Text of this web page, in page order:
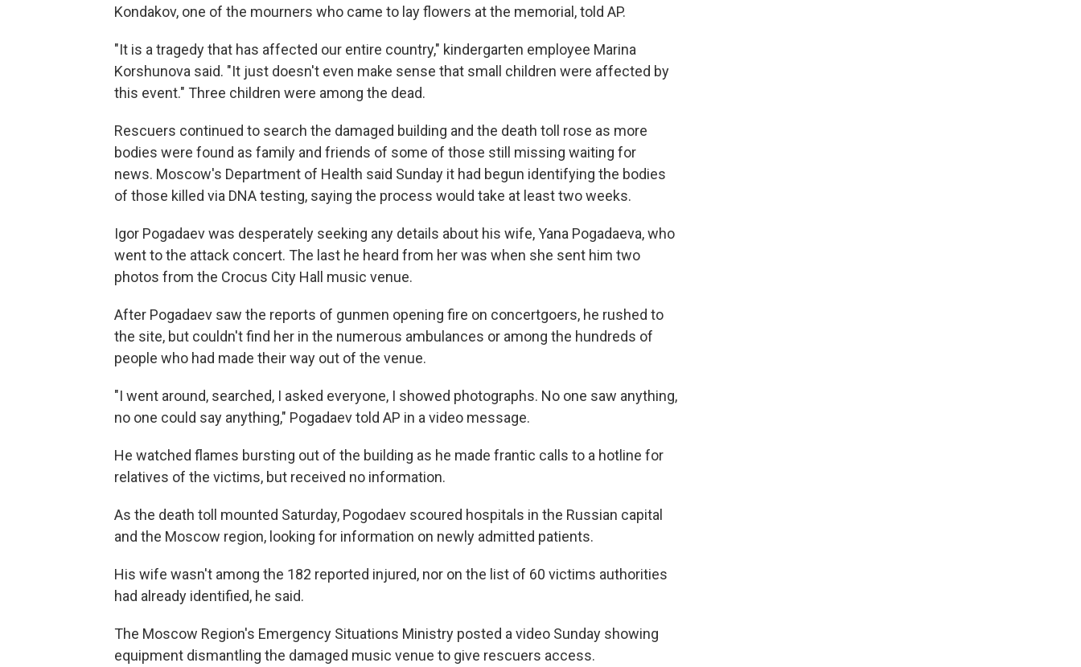
Kondakov, one of the mourners who came to lay flowers at the memorial, told AP.
"It is a tragedy that has affected our entire country," kindergarten employee Marina
Korshunova said. "It just doesn't even make sense that small children were affected by
this event." Three children were among the dead.
Rescuers continued to search the damaged building and the death toll rose as more
bodies were found as family and friends of some of those still missing waiting for
news. Moscow's Department of Health said Sunday it had begun identifying the bodies
of those killed via DNA testing, saying the process would take at least two weeks.
Igor Pogadaev was desperately seeking any details about his wife, Yana Pogadaeva, who
went to the attack concert. The last he heard from her was when she sent him two
photos from the Crocus City Hall music venue.
After Pogadaev saw the reports of gunmen opening fire on concertgoers, he rushed to
the site, but couldn't find her in the numerous ambulances or among the hundreds of
people who had made their way out of the venue.
"I went around, searched, I asked everyone, I showed photographs. No one saw anything,
no one could say anything," Pogadaev told AP in a video message.
He watched flames bursting out of the building as he made frantic calls to a hotline for
relatives of the victims, but received no information.
As the death toll mounted Saturday, Pogodaev scoured hospitals in the Russian capital
and the Moscow region, looking for information on newly admitted patients.
His wife wasn't among the 182 reported injured, nor on the list of 60 victims authorities
had already identified, he said.
The Moscow Region's Emergency Situations Ministry posted a video Sunday showing
equipment dismantling the damaged music venue to give rescuers access.